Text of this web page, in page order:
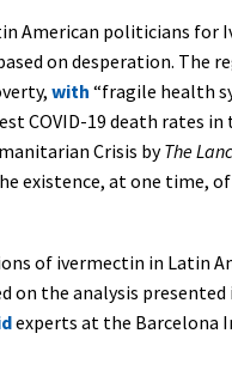
American politicians for
on desperation. The
with “fragile health
COVID-19 death rates in
Crisis byThe
existence, at one time,
of ivermectin in Latin
on the analysis
experts at the Barcelona